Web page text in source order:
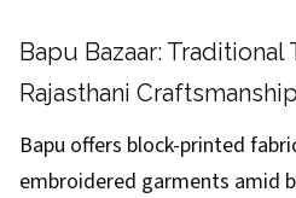
Bapu Bazaar: Traditional
Rajasthani Craftsmanship
Bapu offers block-printed
embroidered garments amid